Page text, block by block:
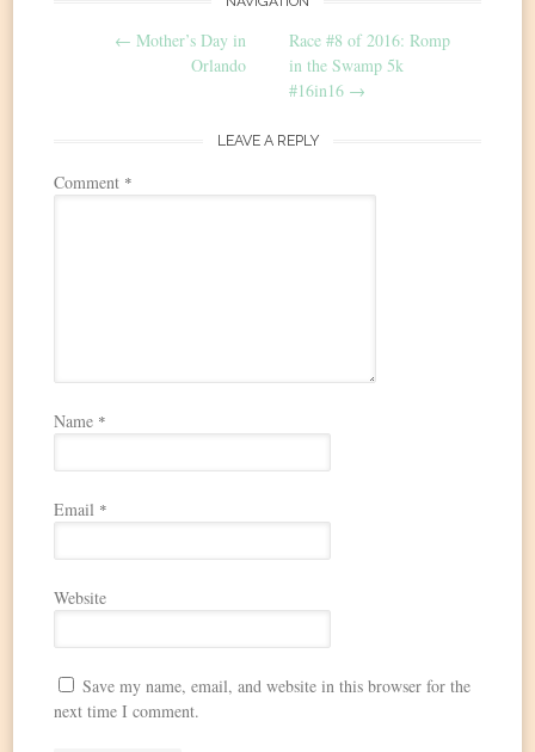
navigation
← Mother’s Day in
Orlando
Race #8 of 2016: Romp
in the Swamp 5k
#16in16 →
LEAVE A REPLY
Comment *
Name *
Email *
Website
Save my name, email, and website in this browser for the
next time I comment.